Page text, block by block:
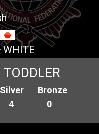
WHITE
Silver
4
Bronze
0